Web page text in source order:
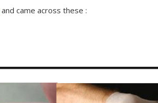
and came across these :